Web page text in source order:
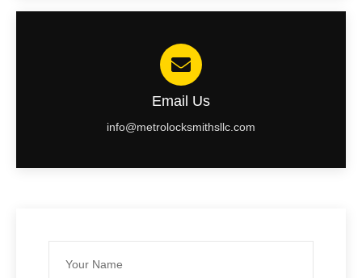
Email Us
info@metrolocksmithsllc.com